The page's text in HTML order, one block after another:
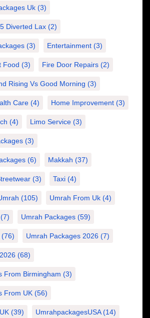
Uk (3)
Diverted Lax (2)
(3) Entertainment (3)
Food (3) Fire Door Repairs (2)
Rising Vs Good Morning (3)
Care (4) Home Improvement (3)
(4) Limo Service (3)
(3)
(6) Makkah (37)
(3) Taxi (4)
(105) Umrah From Uk (4)
(7) Umrah Packages (59)
(76) Umrah Packages 2026 (7)
(68)
From Birmingham (3)
From UK (56)
(39) UmrahpackagesUSA(14)